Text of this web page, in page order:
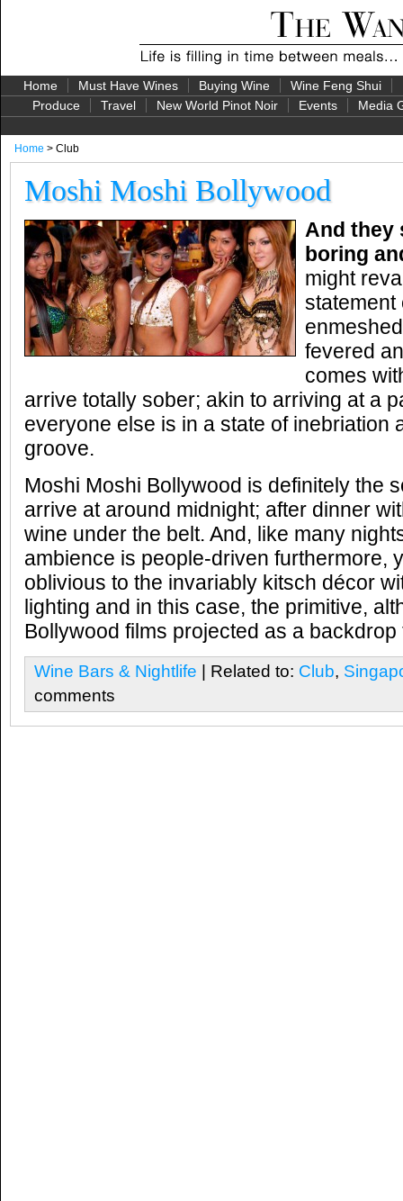
Home Must Have Wines Buying Wine Wine Feng Shui
Produce
Travel New World Pinot Noir Events Media
Home > Club
Moshi Moshi Bollywood
And they
boring
might
statement
fevered
comes
arrive totally sober; akin to arriving at a
everyone else is in a state of inebriation
groove.
Moshi Moshi Bollywood is definitely the
arrive at around midnight; after dinner
wine under the belt. And, like many
ambience is people-driven furthermore,
oblivious to the invariably kitsch décor
lighting and in this case, the primitive,
Bollywood films projected as a backdrop
Wine Bars & Nightlife | Related to: Club,
comments